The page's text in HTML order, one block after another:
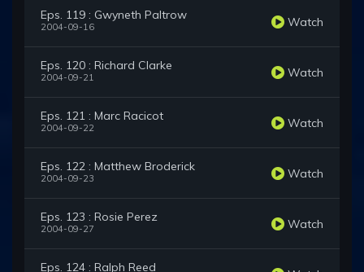
Eps. 119 : Gwyneth Paltrow
2004-09-16 Watch
Eps. 120 : Richard Clarke
2004-09-21 Watch
Eps. 121 : Marc Racicot
2004-09-22 Watch
Eps. 122 : Matthew Broderick
2004-09-23 Watch
Eps. 123 : Rosie Perez
2004-09-27 Watch
Eps. 124 : Ralph Reed